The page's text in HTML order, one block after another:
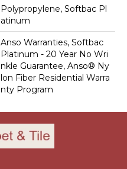
Polypropylene, Softbac Pl
Atinum
Anso Warranties, Softbac
Platinum - 20 Year No Wri
Nkle Guarantee, Anso® Ny
Lon Fiber Residential Warra
Nty Program